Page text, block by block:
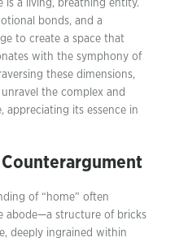
is a living, breathing entity.
bonds, and a
to create a space that
with the symphony of
these dimensions,
the complex and
appreciating its essence in
of “home” often
abode—a structure of bricks
deeply ingrained within